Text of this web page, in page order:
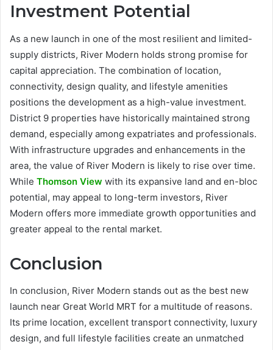
Investment Potential
As a new launch in one of the most resilient and limited-
supply districts, River Modern holds strong promise for
capital appreciation. The combination of location,
connectivity, design quality, and lifestyle amenities
positions the development as a high-value investment.
District 9 properties have historically maintained strong
demand, especially among expatriates and professionals.
With infrastructure upgrades and enhancements in the
area, the value of River Modern is likely to rise over time.
While Thomson View with its expansive land and en-bloc
potential, may appeal to long-term investors, River
Modern offers more immediate growth opportunities and
greater appeal to the rental market.
Conclusion
In conclusion, River Modern stands out as the best new
launch near Great World MRT for a multitude of reasons.
Its prime location, excellent transport connectivity, luxury
design, and full lifestyle facilities create an unmatched